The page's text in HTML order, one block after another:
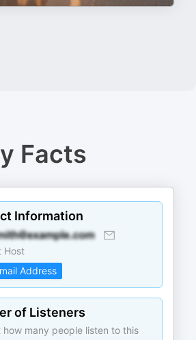
Facts
Information
Host
Address
of Listeners
how many people listen to this